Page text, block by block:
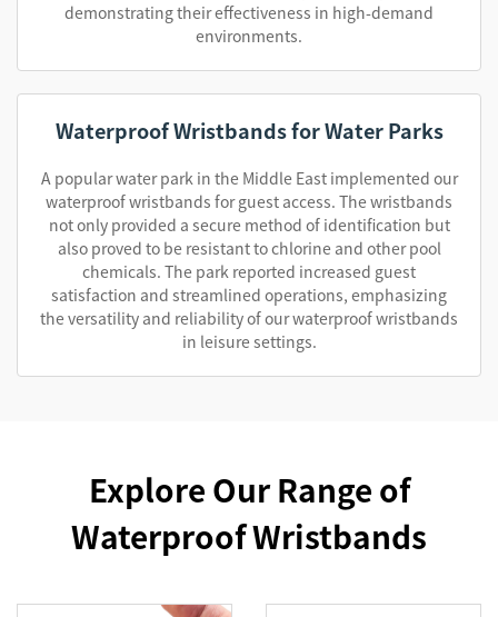
demonstrating their effectiveness in high-demand
environments.
Waterproof Wristbands for Water Parks
A popular water park in the Middle East implemented our
waterproof wristbands for guest access. The wristbands
not only provided a secure method of identification but
also proved to be resistant to chlorine and other pool
chemicals. The park reported increased guest
satisfaction and streamlined operations, emphasizing
the versatility and reliability of our waterproof wristbands
in leisure settings.
Explore Our Range of
Waterproof Wristbands